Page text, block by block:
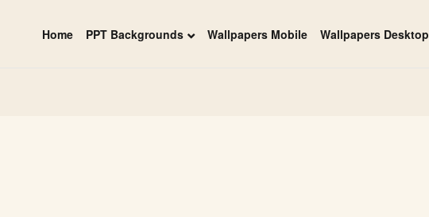
Home PPT Backgrounds Wallpapers Mobile Wallpapers Desktop